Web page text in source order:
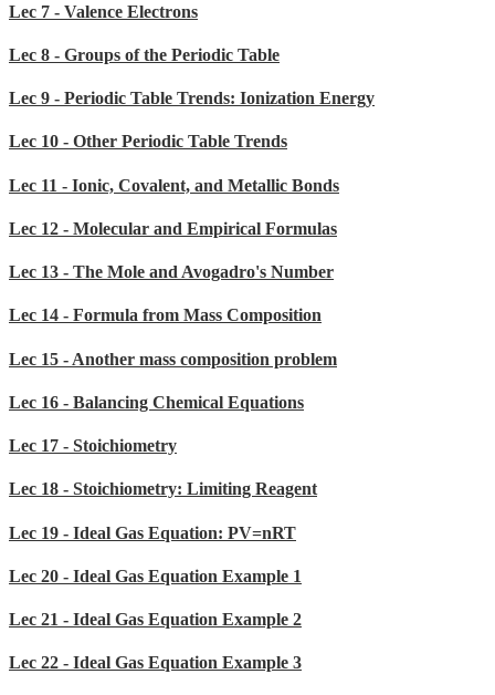
Lec 7 - Valence Electrons
Lec 8 - Groups of the Periodic Table
Lec 9 - Periodic Table Trends: Ionization Energy
Lec 10 - Other Periodic Table Trends
Lec 11 - Ionic, Covalent, and Metallic Bonds
Lec 12 - Molecular and Empirical Formulas
Lec 13 - The Mole and Avogadro's Number
Lec 14 - Formula from Mass Composition
Lec 15 - Another mass composition problem
Lec 16 - Balancing Chemical Equations
Lec 17 - Stoichiometry
Lec 18 - Stoichiometry: Limiting Reagent
Lec 19 - Ideal Gas Equation: PV=nRT
Lec 20 - Ideal Gas Equation Example 1
Lec 21 - Ideal Gas Equation Example 2
Lec 22 - Ideal Gas Equation Example 3